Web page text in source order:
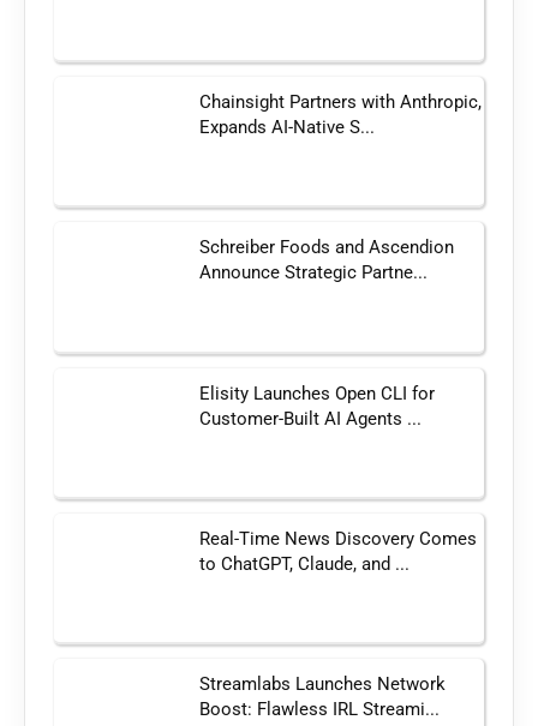
Chainsight Partners with Anthropic,
Expands AI-Native S...
Schreiber Foods and Ascendion
Announce Strategic Partne...
Elisity Launches Open CLI for
Customer-Built AI Agents ...
Real-Time News Discovery Comes
to ChatGPT, Claude, and ...
Streamlabs Launches Network
Boost: Flawless IRL Streami...